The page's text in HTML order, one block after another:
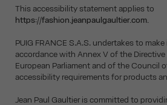
This accessibility statement applies to
https://fashion.jeanpaulgaultier.com.
PUIG FRANCE S.A.S. undertakes to
accordance with Annex V of the
European Parliament and of the Council
accessibility requirements for products
Jean Paul Gaultier is committed to